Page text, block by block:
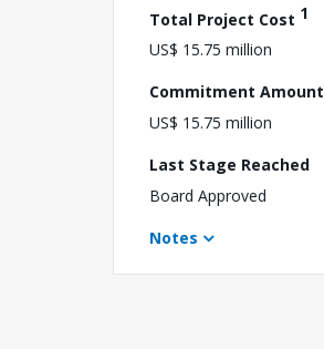
Total Project Cost 1
US$ 15.75 million
Commitment Amount
US$ 15.75 million
Last Stage Reached
Board Approved
Notes